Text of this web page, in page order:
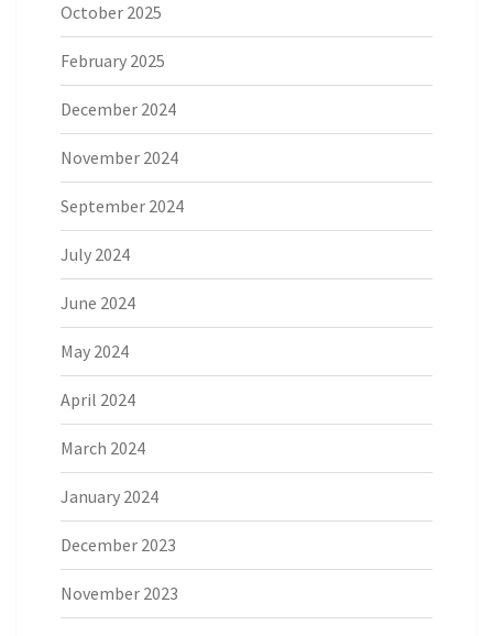
October 2025
February 2025
December 2024
November 2024
September 2024
July 2024
June 2024
May 2024
April 2024
March 2024
January 2024
December 2023
November 2023